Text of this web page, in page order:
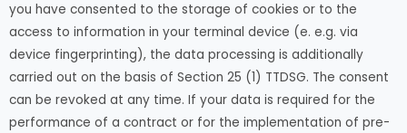
you have consented to the storage of cookies or to the
access to information in your terminal device (e. e.g. via
device fingerprinting), the data processing is additionally
carried out on the basis of Section 25 (1) TTDSG. The consent
can be revoked at any time. If your data is required for the
performance of a contract or for the implementation of pre-